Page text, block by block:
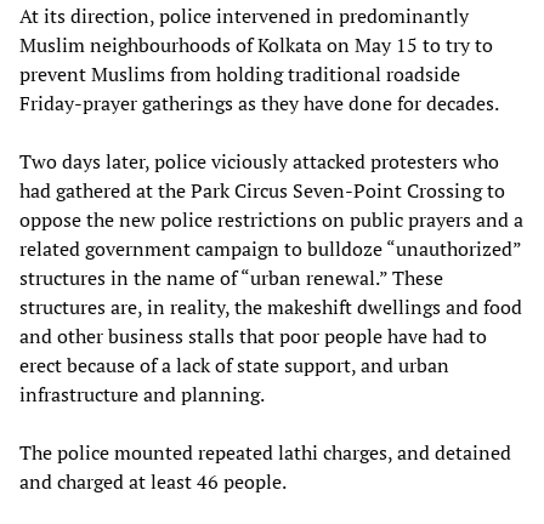
At its direction, police intervened in predominantly
Muslim neighbourhoods of Kolkata on May 15 to try to
prevent Muslims from holding traditional roadside
Friday-prayer gatherings as they have done for decades.
Two days later, police viciously attacked protesters who
had gathered at the Park Circus Seven-Point Crossing to
oppose the new police restrictions on public prayers and a
related government campaign to bulldoze “unauthorized”
structures in the name of “urban renewal.” These
structures are, in reality, the makeshift dwellings and food
and other business stalls that poor people have had to
erect because of a lack of state support, and urban
infrastructure and planning.
The police mounted repeated lathi charges, and detained
and charged at least 46 people.